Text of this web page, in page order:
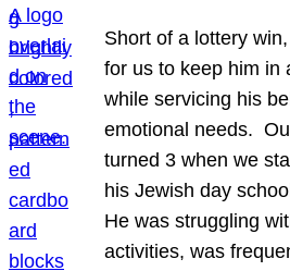
Short of a lottery
for us to keep him in
while servicing his
emotional needs.
turned 3 when we
his Jewish day
He was struggling
activities, was